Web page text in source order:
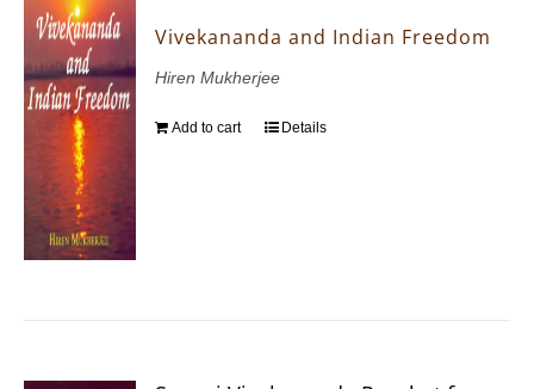
Vivekananda and Indian Freedom
Hiren Mukherjee
Add to cart Details